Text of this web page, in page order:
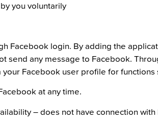
you voluntarily
Facebook login. By adding the
send any message to Facebook.
Facebook user profile for
at any time.
– does not have connection